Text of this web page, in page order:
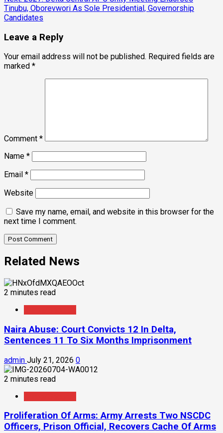
Tinubu, Oborevwori As Sole Presidential, Governorship
Candidates
Leave a Reply
Your email address will not be published. Required fields are
marked *
Comment *
Name *
Email *
Website
Save my name, email, and website in this browser for the
next time I comment.
Related News
2 minutes read
Naira Abuse: Court Convicts 12 In Delta,
Sentences 11 To Six Months Imprisonment
admin July 21, 2026 0
2 minutes read
Proliferation Of Arms: Army Arrests Two NSCDC
Officers, Prison Official, Recovers Cache Of Arms